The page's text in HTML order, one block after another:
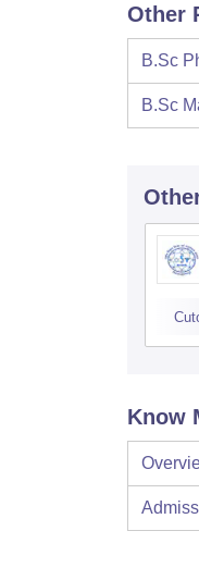
Other
B.Sc
B.Sc
Know